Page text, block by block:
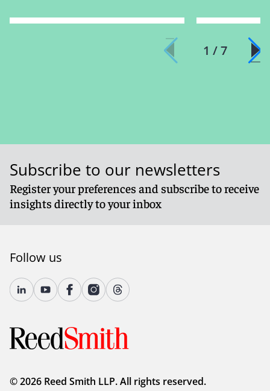
1 / 7
Subscribe to our newsletters
Register your preferences and subscribe to receive
insights directly to your inbox
Follow us
© 2026 Reed Smith LLP. All rights reserved.